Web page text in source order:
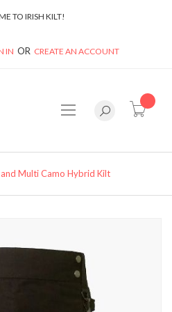
TO IRISH KILT!
IN CREATE AN ACCOUNT
Multi Camo Hybrid Kilt